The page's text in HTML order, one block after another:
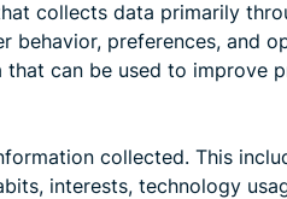
collects data primarily
behavior, preferences, and
can be used to improve
collected. This
interests, technology